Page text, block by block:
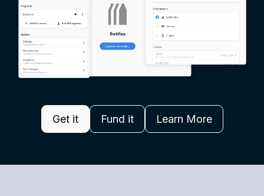
Get it Fund it Learn More